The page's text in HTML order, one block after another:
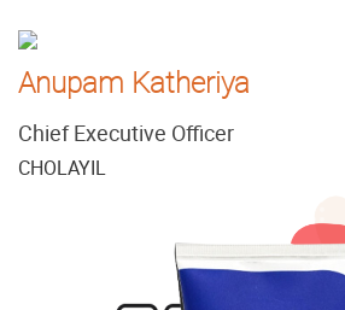
Anupam Katheriya
Chief Executive Officer
CHOLAYIL